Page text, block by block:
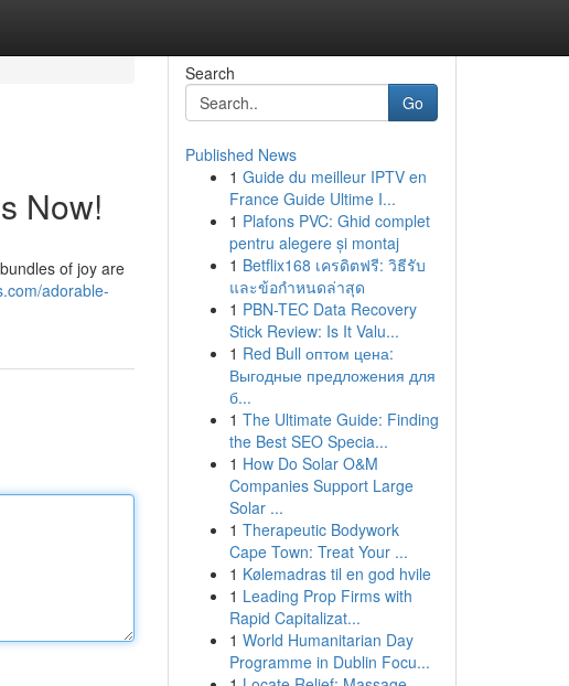
Now!
of joy are
adorable-
Search
Go
Published News
1 Guide du meilleur IPTV en
France Guide Ultime I...
1 Plafons PVC: Ghid complet
pentru alegere și montaj
1 Betflix168 เครดิตฟรี: วิธีรับ
และข้อกำหนดล่าสุด
1 PBN-TEC Data Recovery
Stick Review: Is It Valu...
1 Red Bull оптом цена:
Выгодные предложения для
б...
1 The Ultimate Guide: Finding
the Best SEO Specia...
1 How Do Solar O&M
Companies Support Large
Solar ...
1 Therapeutic Bodywork
Cape Town: Treat Your ...
1 Kølemadras til en god hvile
1 Leading Prop Firms with
Rapid Capitalizat...
1 World Humanitarian Day
Programme in Dublin Focu...